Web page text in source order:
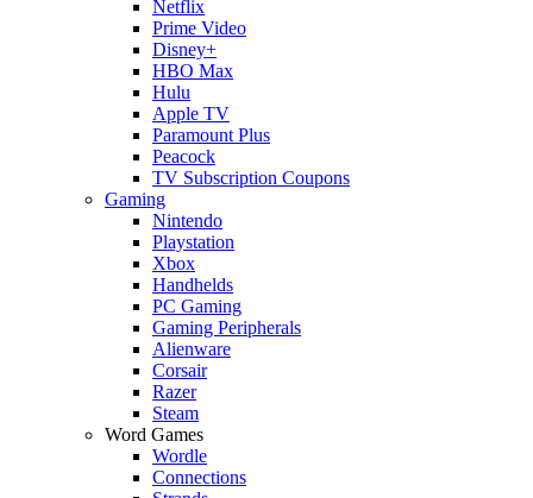
Netflix
Prime Video
Disney+
HBO Max
Hulu
Apple TV
Paramount Plus
Peacock
TV Subscription Coupons
Gaming
Nintendo
Playstation
Xbox
Handhelds
PC Gaming
Gaming Peripherals
Alienware
Corsair
Razer
Steam
Word Games
Wordle
Connections